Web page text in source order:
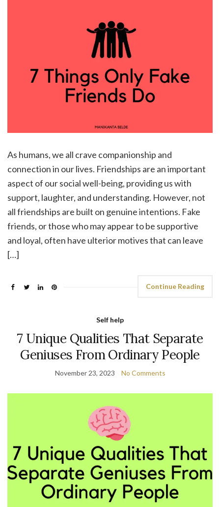
As humans, we all crave companionship and
connection in our lives. Friendships are an important
aspect of our social well-being, providing us with
support, laughter, and understanding. However, not
all friendships are built on genuine intentions. Fake
friends, or those who may appear to be supportive
and loyal, often have ulterior motives that can leave
[…]
Continue Reading
Self help
7 Unique Qualities That Separate
Geniuses From Ordinary People
November 23, 2023 No Comments